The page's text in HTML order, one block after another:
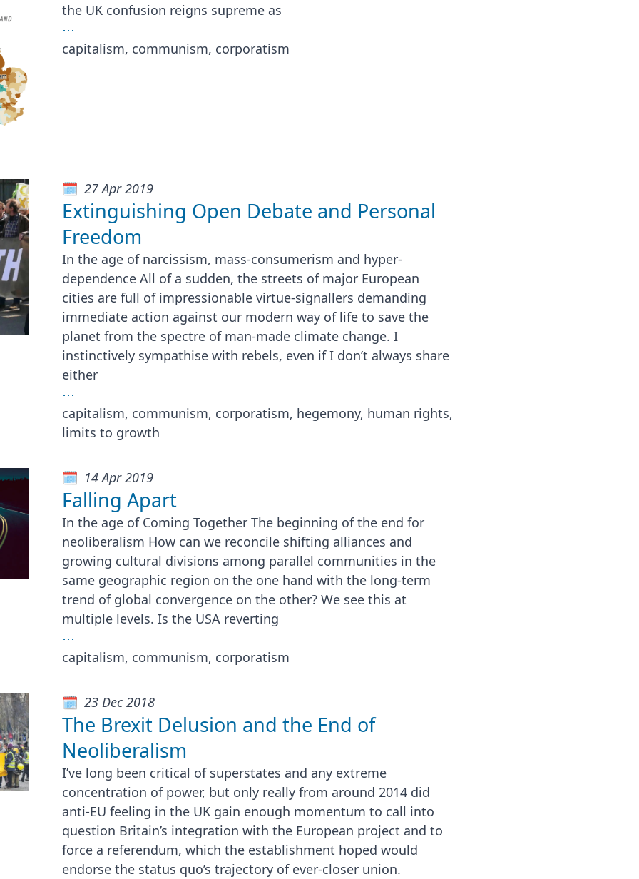
the UK confusion reigns supreme as
⋯
capitalism, communism, corporatism
27 Apr 2019
Extinguishing Open Debate and Personal
Freedom
In the age of narcissism, mass-consumerism and hyper-
dependence All of a sudden, the streets of major European
cities are full of impressionable virtue-signallers demanding
immediate action against our modern way of life to save the
planet from the spectre of man-made climate change. I
instinctively sympathise with rebels, even if I don’t always share
either
⋯
capitalism, communism, corporatism, hegemony, human rights,
limits to growth
14 Apr 2019
Falling Apart
In the age of Coming Together The beginning of the end for
neoliberalism How can we reconcile shifting alliances and
growing cultural divisions among parallel communities in the
same geographic region on the one hand with the long-term
trend of global convergence on the other? We see this at
multiple levels. Is the USA reverting
⋯
capitalism, communism, corporatism
23 Dec 2018
The Brexit Delusion and the End of
Neoliberalism
I’ve long been critical of superstates and any extreme
concentration of power, but only really from around 2014 did
anti-EU feeling in the UK gain enough momentum to call into
question Britain’s integration with the European project and to
force a referendum, which the establishment hoped would
endorse the status quo’s trajectory of ever-closer union.